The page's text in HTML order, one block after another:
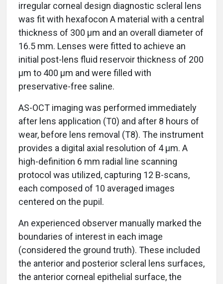
irregular corneal design diagnostic scleral lens
was fit with hexafocon A material with a central
thickness of 300 µm and an overall diameter of
16.5 mm. Lenses were fitted to achieve an
initial post-lens fluid reservoir thickness of 200
µm to 400 µm and were filled with
preservative-free saline.
AS-OCT imaging was performed immediately
after lens application (T0) and after 8 hours of
wear, before lens removal (T8). The instrument
provides a digital axial resolution of 4 µm. A
high-definition 6 mm radial line scanning
protocol was utilized, capturing 12 B-scans,
each composed of 10 averaged images
centered on the pupil.
An experienced observer manually marked the
boundaries of interest in each image
(considered the ground truth). These included
the anterior and posterior scleral lens surfaces,
the anterior corneal epithelial surface, the